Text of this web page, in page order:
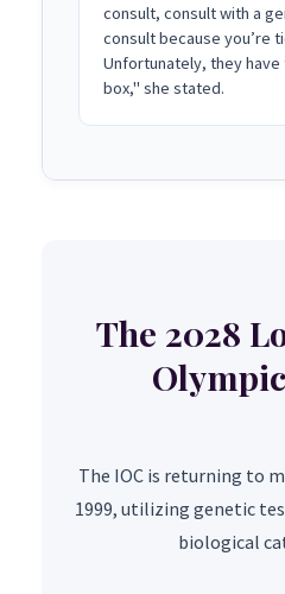
consult, consult with a
consult because you’re
Unfortunately, they
box," she stated.
The 2028
The IOC is returning to
1999, utilizing genetic
biological